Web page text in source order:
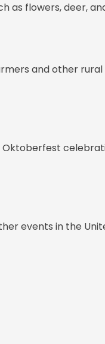
as flowers, deer,
and other
Oktoberfest
events in the